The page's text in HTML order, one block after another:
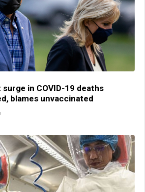
surge in COVID-19 deaths
blames unvaccinated